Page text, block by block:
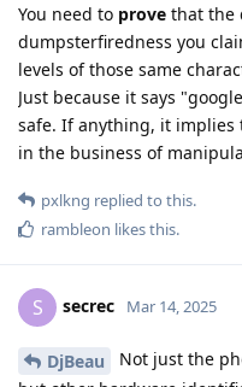
You need to prove that the
dumpsterfiredness you
levels of those same
Just because it says
safe. If anything, it implies
in the business of
pxlkng replied to this.
rambleon likes this.
S secrec Mar 14, 2025
DjBeau
Not just the